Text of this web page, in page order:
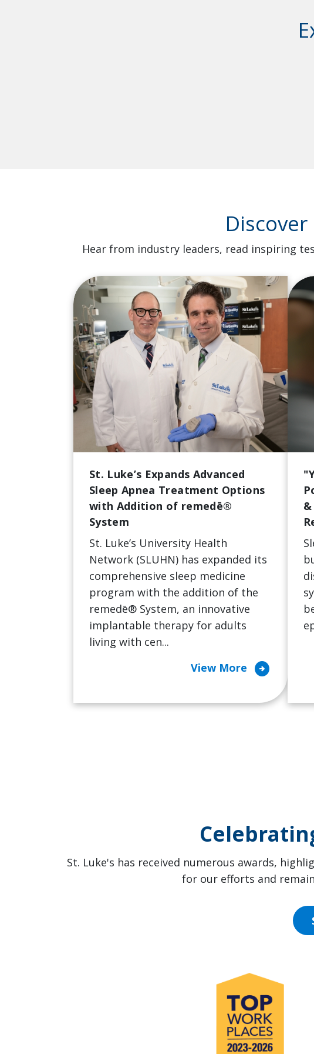
Hear from industry leaders, read inspiring
St. Luke’s Expands Advanced
Sleep Apnea Treatment Options
with Addition of remedē®
System
St. Luke’s University Health
Network (SLUHN) has expanded its
comprehensive sleep medicine
program with the addition of the
remedē® System, an innovative
implantable therapy for adults
living with cen...
View More arrow_circle_right
St. Luke's has received numerous awards,
for our efforts and